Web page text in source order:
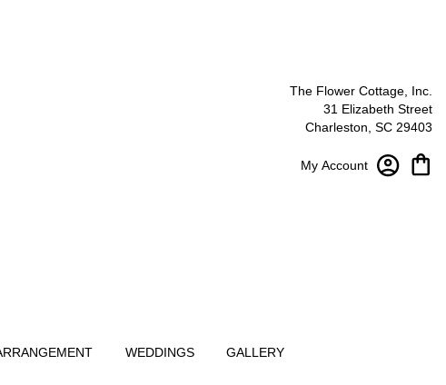
The Flower Cottage, Inc.
31 Elizabeth Street
Charleston, SC 29403
My Account
WEDDINGS GALLERY